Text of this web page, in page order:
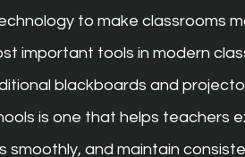
to make classrooms
important tools in modern
blackboards and
is one that helps teachers
smoothly, and maintain